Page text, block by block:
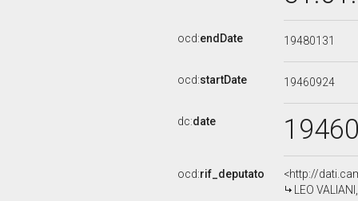
ocd:endDate 19480131
ocd:startDate 19460924
dc:date
ocd:rif_deputato
<http://
LEO